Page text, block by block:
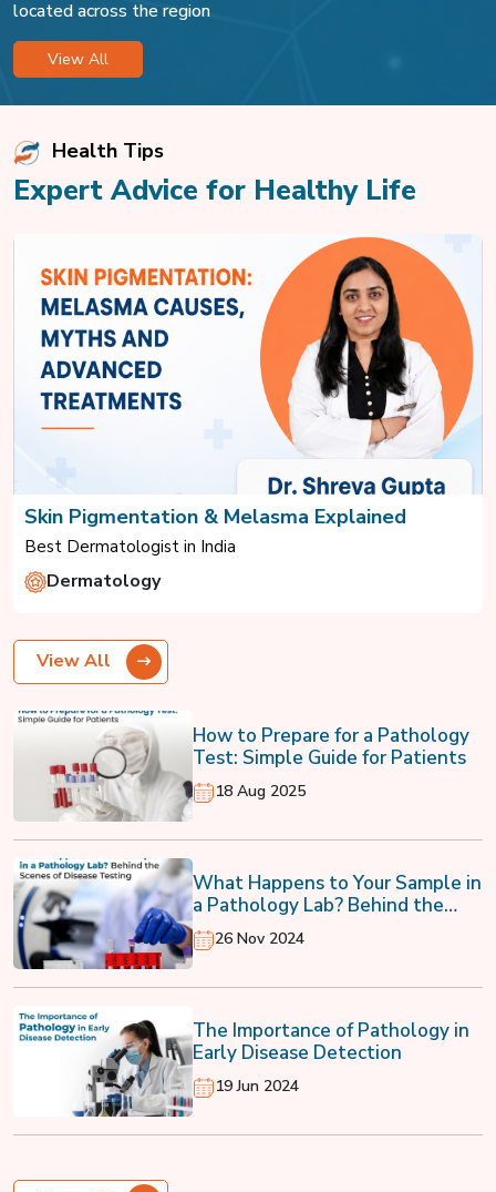
located across the region
View All
Health Tips
Expert Advice for Healthy Life
Skin Pigmentation & Melasma Explained
Best Dermatologist in India
Dermatology
View All
How to Prepare for a Pathology
Test: Simple Guide for Patients
18 Aug 2025
What Happens to Your Sample in
a Pathology Lab? Behind the
Scenes of Disease Testing
26 Nov 2024
The Importance of Pathology in
Early Disease Detection
19 Jun 2024